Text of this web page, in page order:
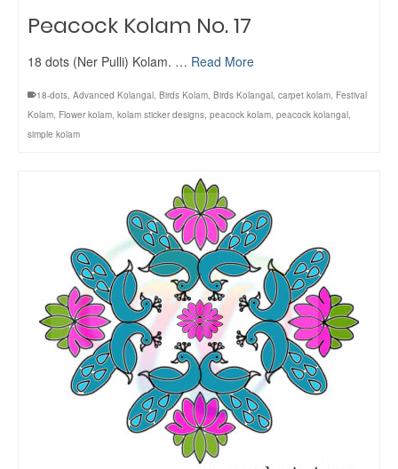
Peacock Kolam No. 17
18 dots (Ner Pulli) Kolam. … Read More
18-dots, Advanced Kolangal, Birds Kolam, Birds Kolangal, carpet kolam, Festival
Kolam, Flower kolam, kolam sticker designs, peacock kolam, peacock kolangal,
simple kolam